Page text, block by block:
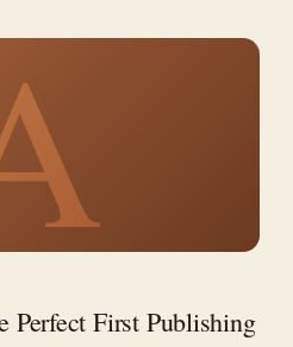
Perfect First Publishing